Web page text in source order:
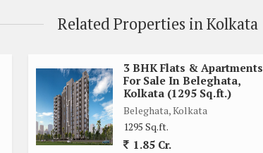
snacks
Related Properties in Kolkata
3 BHK Flats & Apartments
For Sale In Beleghata,
Kolkata (1295 Sq.ft.)
Beleghata, Kolkata
1295 Sq.ft.
1.85 Cr.